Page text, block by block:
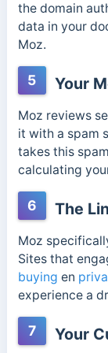
the domain
data in your
Moz.
5 Your
Moz reviews
it with a spam
takes this
calculating
6 The
Moz
Sites that
buying en
experience a
7 Your